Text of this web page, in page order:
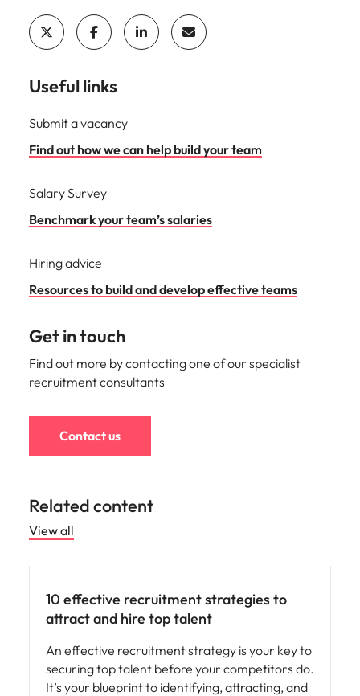
Useful links
Submit a vacancy
Find out how we can help build your team
Salary Survey
Benchmark your team’s salaries
Hiring advice
Resources to build and develop effective teams
Get in touch
Find out more by contacting one of our specialist
recruitment consultants
Contact us
Related content
View all
10 effective recruitment strategies to
attract and hire top talent
An effective recruitment strategy is your key to
securing top talent before your competitors do.
It’s your blueprint to identifying, attracting, and